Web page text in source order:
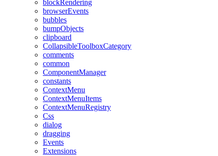
blockRendering
browserEvents
bubbles
bumpObjects
clipboard
CollapsibleToolboxCategory
comments
common
ComponentManager
constants
ContextMenu
ContextMenuItems
ContextMenuRegistry
Css
dialog
dragging
Events
Extensions